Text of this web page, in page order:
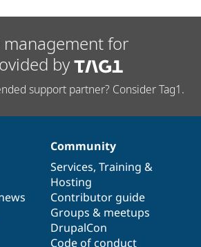
for
by
support partner? Consider Tag1.
Community
Services, Training &
Hosting
Contributor guide
Groups & meetups
DrupalCon
Code of conduct